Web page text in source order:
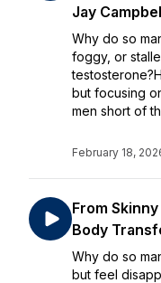
Jay
Why do so
foggy, or
but focusing
men short of
February 18,
From
Body
Why do so
but feel